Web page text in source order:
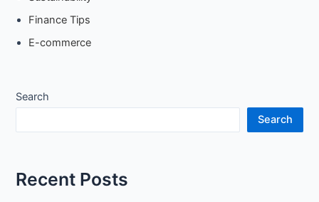
Finance Tips
E-commerce
Search
Search
Recent Posts